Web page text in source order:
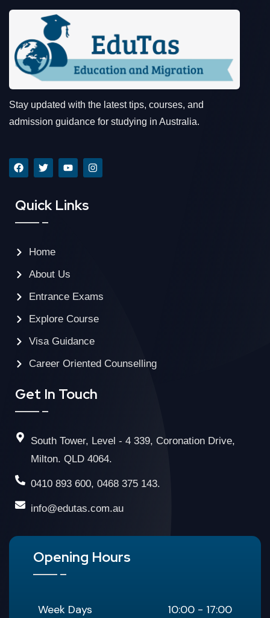
Stay updated with the latest tips, courses, and
admission guidance for studying in Australia.
Quick Links
Home
About Us
Entrance Exams
Explore Course
Visa Guidance
Career Oriented Counselling
Get In Touch
South Tower, Level - 4 339, Coronation Drive,
Milton. QLD 4064.
0410 893 600, 0468 375 143.
info@edutas.com.au
Opening Hours
Week Days 10:00 - 17:00